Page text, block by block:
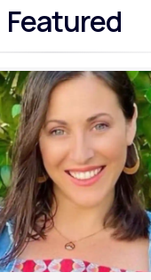
can positively
experience
Featured